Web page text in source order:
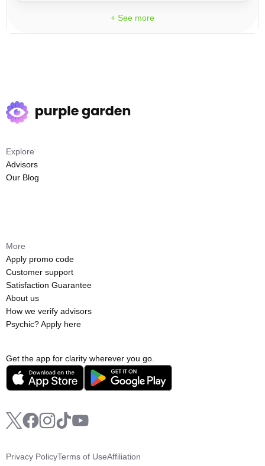
+ See more
Get the app for clarity wherever you go.
Explore
Advisors
Our Blog
More
Apply promo code
Customer support
Satisfaction Guarantee
About us
How we verify advisors
Psychic? Apply here
Privacy PolicyTerms of UseAffiliation